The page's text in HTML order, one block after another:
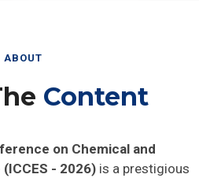
ABOUT
Content
on Chemical and
- 2026) is a prestigious